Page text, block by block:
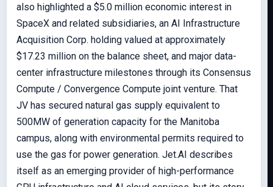
also highlighted a $5.0 million economic interest in
SpaceX and related subsidiaries, an AI Infrastructure
Acquisition Corp. holding valued at approximately
$17.23 million on the balance sheet, and major data-
center infrastructure milestones through its Consensus
Compute / Convergence Compute joint venture. That
JV has secured natural gas supply equivalent to
500MW of generation capacity for the Manitoba
campus, along with environmental permits required to
use the gas for power generation. Jet.AI describes
itself as an emerging provider of high-performance